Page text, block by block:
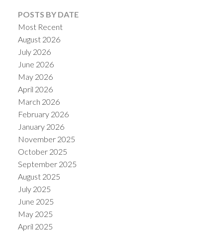
POSTS BY DATE
Most Recent
August 2026
July 2026
June 2026
May 2026
April 2026
March 2026
February 2026
January 2026
November 2025
October 2025
September 2025
August 2025
July 2025
June 2025
May 2025
April 2025